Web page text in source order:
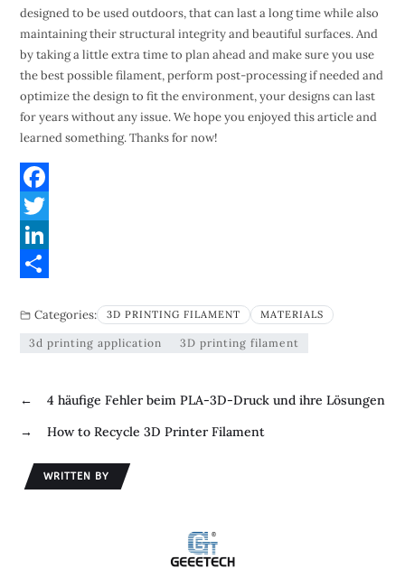
designed to be used outdoors, that can last a long time while also
maintaining their structural integrity and beautiful surfaces. And
by taking a little extra time to plan ahead and make sure you use
the best possible filament, perform post-processing if needed and
optimize the design to fit the environment, your designs can last
for years without any issue. We hope you enjoyed this article and
learned something. Thanks for now!
F
a
c
b
k
T
w
t
r
L
n
d
I
h
e
Categories: 3D PRINTING FILAMENT MATERIALS
3d printing application 3D printing filament
←
4 häufige Fehler beim PLA-3D-Druck und ihre Lösungen
→
How to Recycle 3D Printer Filament
WRITTEN BY